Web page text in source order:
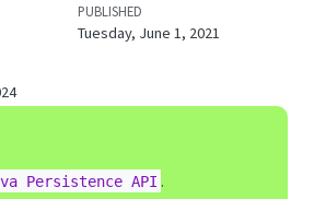
PUBLISHED
Tuesday, June 1, 2021
Persistence API .